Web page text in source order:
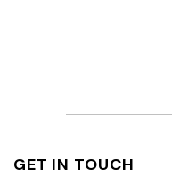
GET IN TOUCH